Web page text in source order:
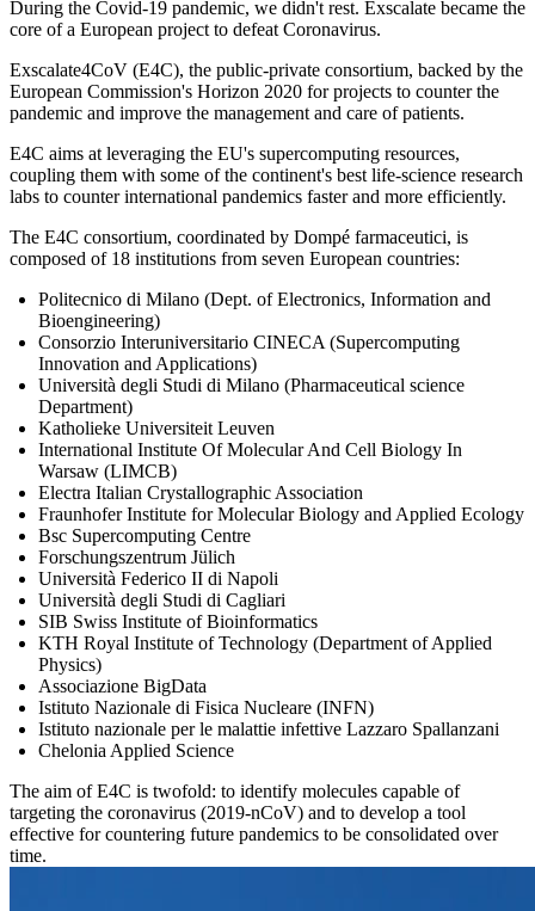
During the Covid-19 pandemic, we didn't rest. Exscalate became the
core of a European project to defeat Coronavirus.
Exscalate4CoV (E4C), the public-private consortium, backed by the
European Commission's Horizon 2020 for projects to counter the
pandemic and improve the management and care of patients.
E4C aims at leveraging the EU's supercomputing resources,
coupling them with some of the continent's best life-science research
labs to counter international pandemics faster and more efficiently.
The E4C consortium, coordinated by Dompé farmaceutici, is
composed of 18 institutions from seven European countries:
Politecnico di Milano (Dept. of Electronics, Information and
Bioengineering)
Consorzio Interuniversitario CINECA (Supercomputing
Innovation and Applications)
Università degli Studi di Milano (Pharmaceutical science
Department)
Katholieke Universiteit Leuven
International Institute Of Molecular And Cell Biology In
Warsaw (LIMCB)
Electra Italian Crystallographic Association
Fraunhofer Institute for Molecular Biology and Applied Ecology
Bsc Supercomputing Centre
Forschungszentrum Jülich
Università Federico II di Napoli
Università degli Studi di Cagliari
SIB Swiss Institute of Bioinformatics
KTH Royal Institute of Technology (Department of Applied
Physics)
Associazione BigData
Istituto Nazionale di Fisica Nucleare (INFN)
Istituto nazionale per le malattie infettive Lazzaro Spallanzani
Chelonia Applied Science
The aim of E4C is twofold: to identify molecules capable of
targeting the coronavirus (2019-nCoV) and to develop a tool
effective for countering future pandemics to be consolidated over
time.